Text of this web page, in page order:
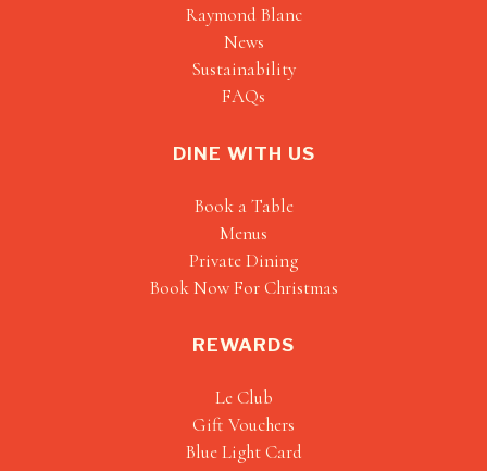
Raymond Blanc
News
Sustainability
FAQs
DINE WITH US
Book a Table
Menus
Private Dining
Book Now For Christmas
REWARDS
Le Club
Gift Vouchers
Blue Light Card